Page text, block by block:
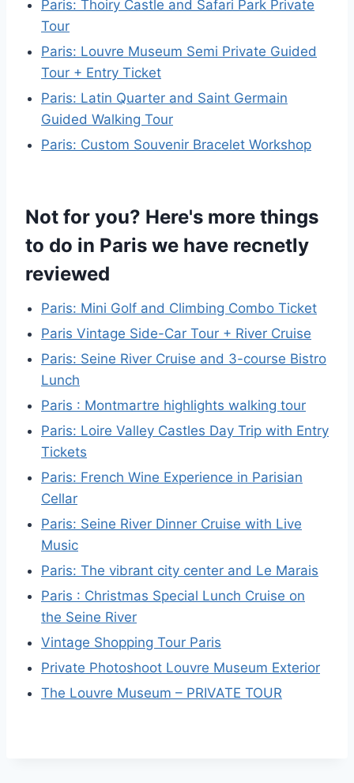
Paris: Thoiry Castle and Safari Park Private
Tour
Paris: Louvre Museum Semi Private Guided
Tour + Entry Ticket
Paris: Latin Quarter and Saint Germain
Guided Walking Tour
Paris: Custom Souvenir Bracelet Workshop
Not for you? Here's more things
to do in Paris we have recnetly
reviewed
Paris: Mini Golf and Climbing Combo Ticket
Paris Vintage Side-Car Tour + River Cruise
Paris: Seine River Cruise and 3-course Bistro
Lunch
Paris : Montmartre highlights walking tour
Paris: Loire Valley Castles Day Trip with Entry
Tickets
Paris: French Wine Experience in Parisian
Cellar
Paris: Seine River Dinner Cruise with Live
Music
Paris: The vibrant city center and Le Marais
Paris : Christmas Special Lunch Cruise on
the Seine River
Vintage Shopping Tour Paris
Private Photoshoot Louvre Museum Exterior
The Louvre Museum – PRIVATE TOUR